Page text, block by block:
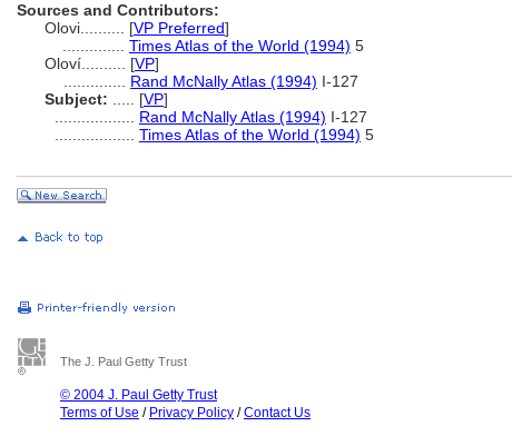
Sources and Contributors:
Olovi.......... [VP Preferred]
Times Atlas of the World (1994) 5
Oloví.......... [VP]
Rand McNally Atlas (1994) I-127
Subject:
[VP]
Rand McNally Atlas (1994) I-127
Times Atlas of the World (1994) 5
The J. Paul Getty Trust
© 2004 J. Paul Getty Trust
Terms of Use / Privacy Policy /Contact Us